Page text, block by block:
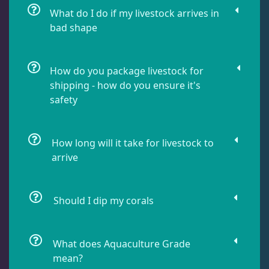
Lobophyllia
Micromussa 6
Oulphyllia 3
Plate Corals 2
What do I do if my livestock arrives in
bad shape
How do you package livestock for
shipping - how do you ensure it's
safety
How long will it take for livestock to
arrive
Should I dip my corals
What does Aquaculture Grade
mean?